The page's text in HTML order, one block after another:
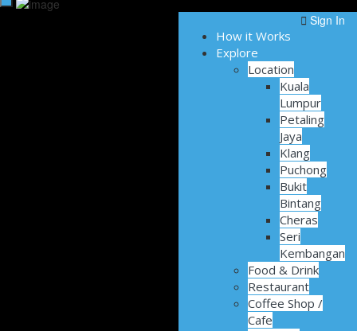
Sign In
How it Works
Explore
Location
Kuala
Lumpur
Petaling
Jaya
Klang
Puchong
Bukit
Bintang
Cheras
Seri
Kembangan
Food & Drink
Restaurant
Coffee Shop /
Cafe